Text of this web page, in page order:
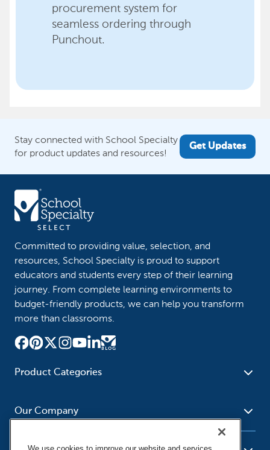
procurement system for
seamless ordering through
Punchout.
Stay connected with School Specialty
for product updates and resources!
Get Updates
Committed to providing value, selection, and
resources, School Specialty is proud to support
educators and students every step of their learning
journey. From complete learning environments to
budget-friendly products, we can help you transform
more than classrooms.
Product Categories
School - Office Supplies
Supplies
Social Studies - Character
Education
Our Company